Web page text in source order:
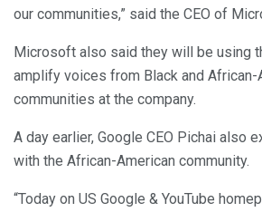
our communities,” said the CEO of
Microsoft also said they will be using
amplify voices from Black and African-
communities at the company.
A day earlier, Google CEO Pichai also
with the African-American community.
“Today on US Google & YouTube